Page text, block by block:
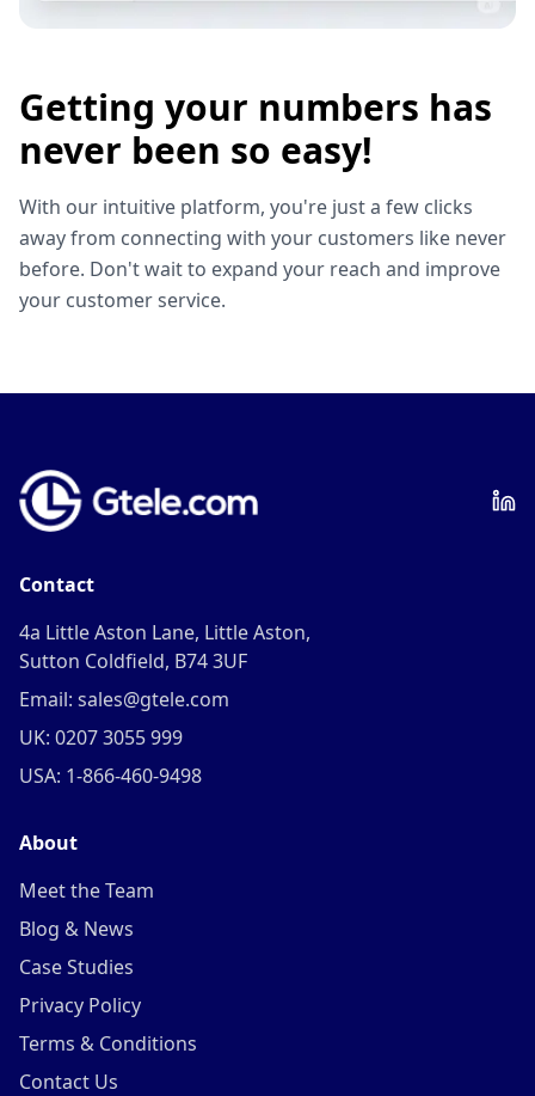
Getting your numbers has
never been so easy!
With our intuitive platform, you're just a few clicks
away from connecting with your customers like never
before. Don't wait to expand your reach and improve
your customer service.
Contact
4a Little Aston Lane, Little Aston,
Sutton Coldfield, B74 3UF
Email: sales@gtele.com
UK: 0207 3055 999
USA: 1-866-460-9498
About
Meet the Team
Blog & News
Case Studies
Privacy Policy
Terms & Conditions
Contact Us